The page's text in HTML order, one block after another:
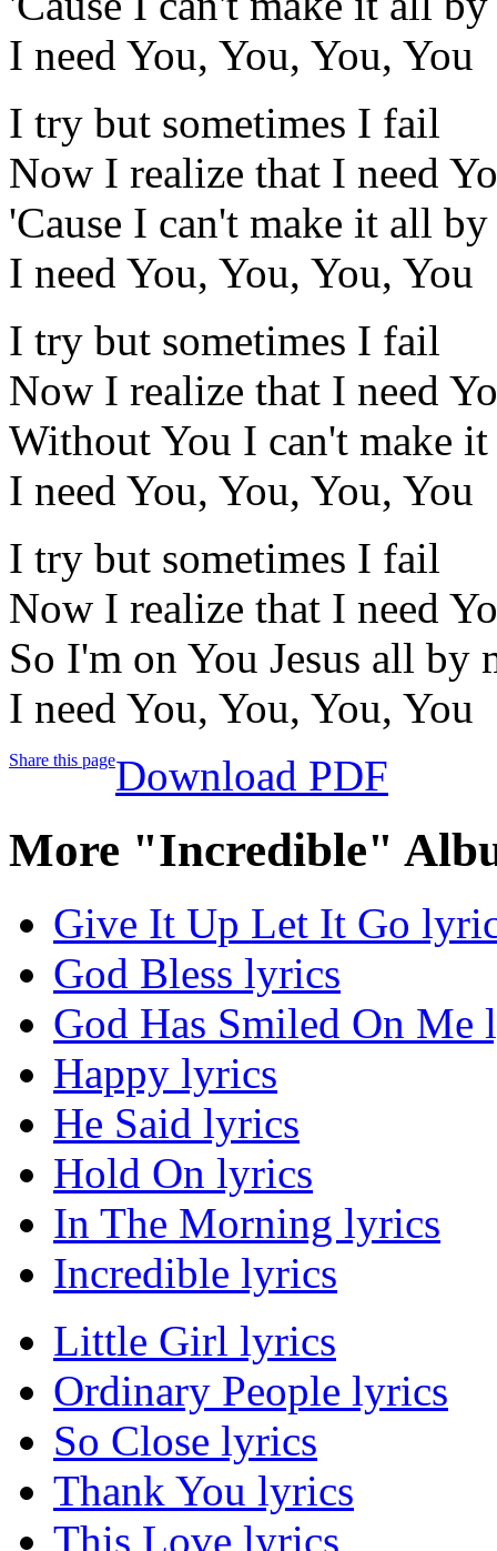
I need You, You, You, You
I try but sometimes I fail
Now I realize that I need
'Cause I can't make it all
I need You, You, You, You
I try but sometimes I fail
Now I realize that I need
Without You I can't make
I need You, You, You, You
I try but sometimes I fail
Now I realize that I need
So I'm on You Jesus all by
I need You, You, You, You
Share this pageDownload PDF
More "Incredible"
Give It Up Let It Go
God Bless lyrics
God Has Smiled On Me
Happy lyrics
He Said lyrics
Hold On lyrics
In The Morning lyrics
Incredible lyrics
Little Girl lyrics
Ordinary People lyrics
So Close lyrics
Thank You lyrics
This Love lyrics